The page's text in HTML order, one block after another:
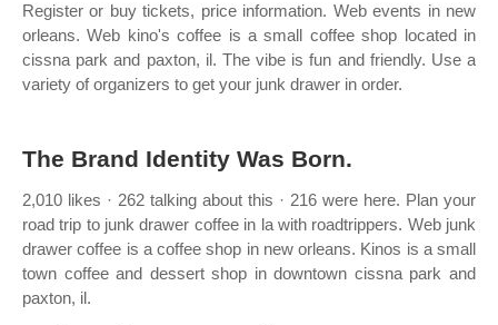
Register or buy tickets, price information. Web events in new
orleans. Web kino's coffee is a small coffee shop located in
cissna park and paxton, il. The vibe is fun and friendly. Use a
variety of organizers to get your junk drawer in order.
The Brand Identity Was Born.
2,010 likes · 262 talking about this · 216 were here. Plan your
road trip to junk drawer coffee in la with roadtrippers. Web junk
drawer coffee is a coffee shop in new orleans. Kinos is a small
town coffee and dessert shop in downtown cissna park and
paxton, il.